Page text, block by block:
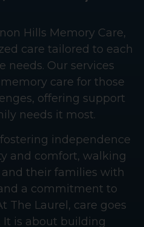
Hills Memory Care,
care tailored to each
needs. Our services
care for those
offering support
needs it most.
independence
and comfort, walking
their families with
a commitment to
The Laurel, care goes
It is about building